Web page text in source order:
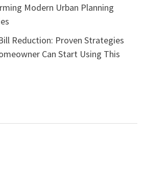
Modern Urban Planning
Reduction: Proven Strategies
Can Start Using This